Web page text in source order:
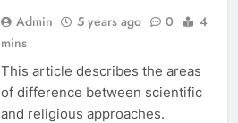
Admin 5 years ago 0
4
mins
This article describes the areas
of difference between scientific
and religious approaches.